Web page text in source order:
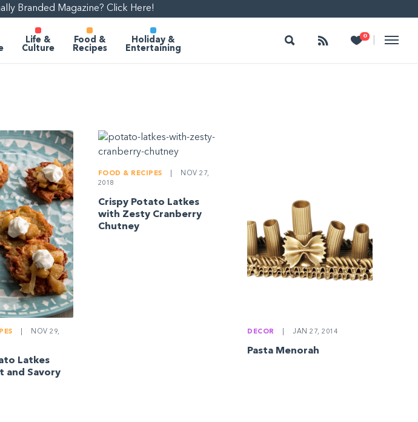
Branded Magazine? Click Here!
Life &
Culture
Food &
Recipes
Holiday &
Entertaining
Search Follow 0
Heart
NOV 29,
Latkes
and Savory
FOOD & RECIPES
NOV 27,
2018
Crispy Potato Latkes
with Zesty Cranberry
Chutney
DECOR JAN 27, 2014
Pasta Menorah